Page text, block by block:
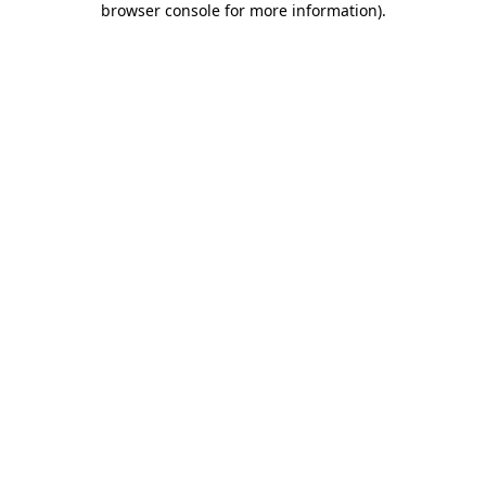
browser console for more information).